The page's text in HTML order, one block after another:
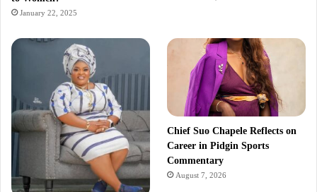
January 22, 2025
Chief Suo Chapele Reflects on
Career in Pidgin Sports
Commentary
August 7, 2026